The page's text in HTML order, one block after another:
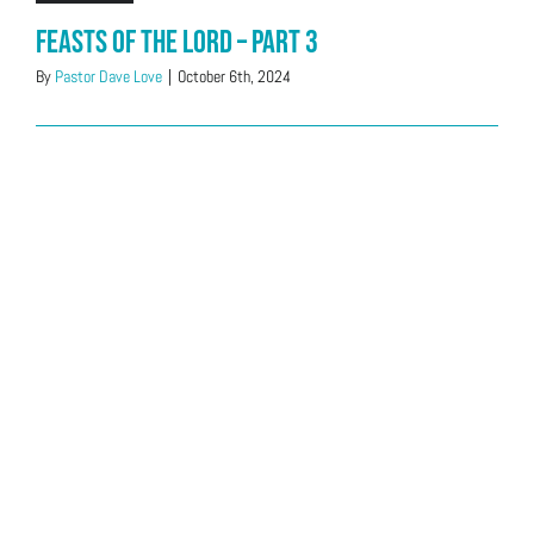
Feasts of the LORD – Part 3
By Pastor Dave Love | October 6th, 2024